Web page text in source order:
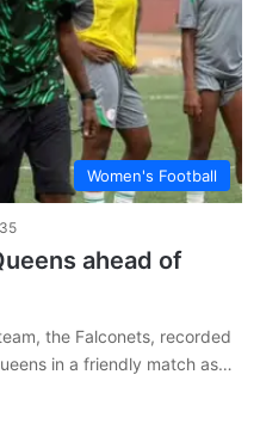
Women's Football
35
ahead of
the Falconets, recorded
in a friendly match as…